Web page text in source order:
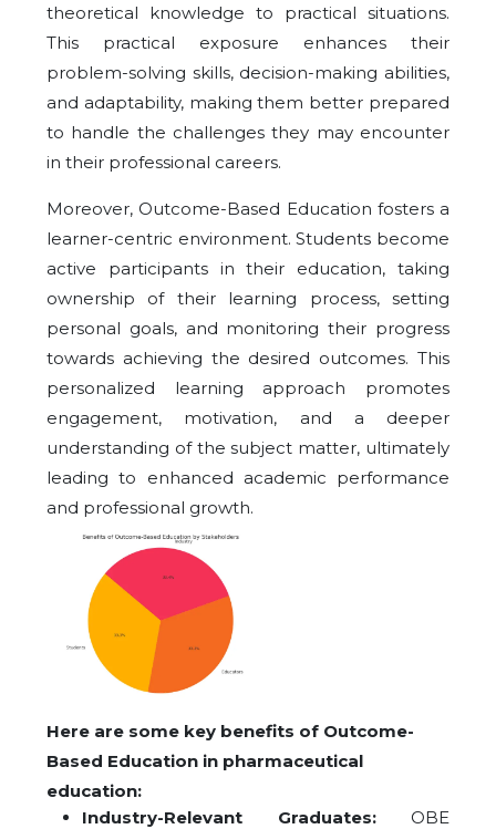
theoretical knowledge to practical situations.
This practical exposure enhances their
problem-solving skills, decision-making abilities,
and adaptability, making them better prepared
to handle the challenges they may encounter
in their professional careers.
Moreover, Outcome-Based Education fosters a
learner-centric environment. Students become
active participants in their education, taking
ownership of their learning process, setting
personal goals, and monitoring their progress
towards achieving the desired outcomes. This
personalized learning approach promotes
engagement, motivation, and a deeper
understanding of the subject matter, ultimately
leading to enhanced academic performance
and professional growth.
Here are some key benefits of Outcome-
Based Education in pharmaceutical
education:
Industry-Relevant Graduates:OBE